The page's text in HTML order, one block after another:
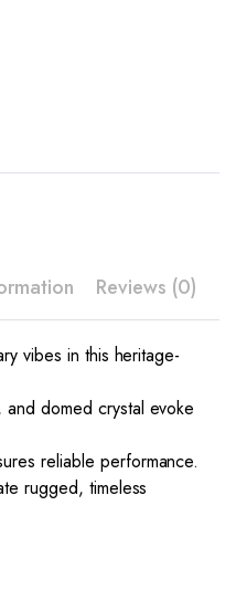
Reviews (0)
vibes in this heritage-
domed crystal evoke
reliable performance.
rugged, timeless